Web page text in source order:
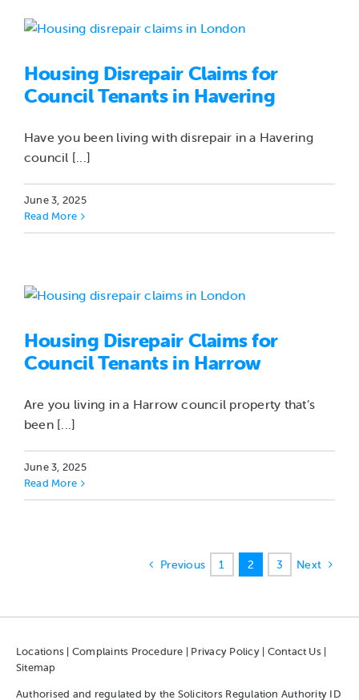
Housing Disrepair Claims for
Council Tenants in Havering
Have you been living with disrepair in a Havering
council [...]
June 3, 2025
Read More
Housing Disrepair Claims for
Council Tenants in Harrow
Are you living in a Harrow council property that’s
been [...]
June 3, 2025
Read More
Previous 1 2 3 Next
Locations | Complaints Procedure | Privacy Policy| Contact Us |
Sitemap
Authorised and regulated by the Solicitors Regulation Authority ID